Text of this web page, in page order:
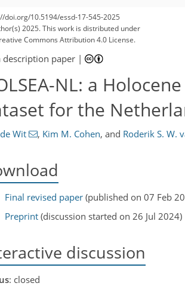
doi.org/10.5194/essd-17-545-2025
2025. This work is distributed under
Commons Attribution 4.0 License.
description paper |
NL: a
for the
Wit , Kim M. Cohen, and Roderik S. W.
Final revised paper (published on 07 Feb
Preprint (discussion started on 26 Jul 2024)
discussion
: closed